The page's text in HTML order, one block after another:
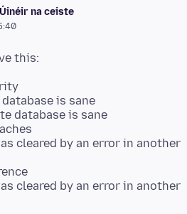
Úinéir na ceiste
is sane
database is sane
cleared by an error in another
cleared by an error in another